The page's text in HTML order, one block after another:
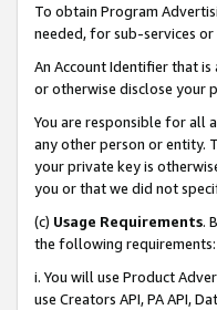
To obtain Program
needed, for sub-services
An Account Identifier that
or otherwise disclose your
You are responsible for all
any other person or entity.
your private key is
you or that we did not
(c) Usage Requirements.
the following requirements:
i. You will use Product
use Creators API, PA API,